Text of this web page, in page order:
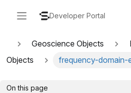
Developer Portal
Geoscience Objects
Objects
frequency-domain-
On this page